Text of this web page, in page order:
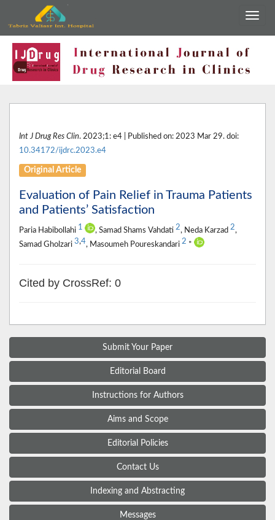
Int J Drug Res Clin. 2023;1: e4 | Published on: 2023 Mar 29. doi:
10.34172/ijdrc.2023.e4
Original Article
Evaluation of Pain Relief in Trauma Patients
and Patients’ Satisfaction
Paria Habibollahi 1 , Samad Shams Vahdati 2, Neda Karzad 2,
Samad Gholzari 3,4, Masoumeh Poureskandari 2 *
Cited by CrossRef: 0
Submit Your Paper
Editorial Board
Instructions for Authors
Aims and Scope
Editorial Policies
Contact Us
Indexing and Abstracting
Messages